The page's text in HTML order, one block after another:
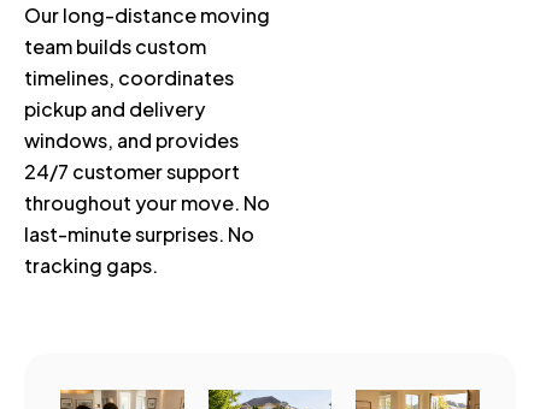
Our long-distance moving
team builds custom
timelines, coordinates
pickup and delivery
windows, and provides
24/7 customer support
throughout your move. No
last-minute surprises. No
tracking gaps.